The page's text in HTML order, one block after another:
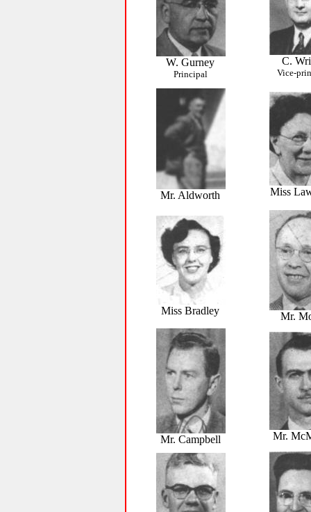
W. Gurney
Principal
C.
Vice-
Mr. Aldworth Miss
Miss Bradley Mr.
Mr. Campbell Mr.